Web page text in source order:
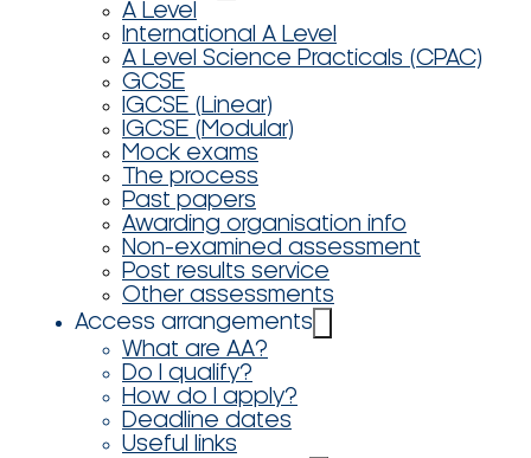
A Level
International A Level
A Level Science Practicals (CPAC)
GCSE
IGCSE (Linear)
IGCSE (Modular)
Mock exams
The process
Past papers
Awarding organisation info
Non-examined assessment
Post results service
Other assessments
Access arrangements
What are AA?
Do I qualify?
How do I apply?
Deadline dates
Useful links